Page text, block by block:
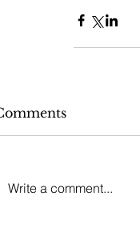
Write a comment...